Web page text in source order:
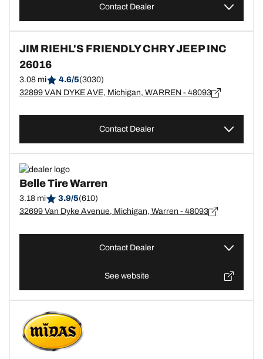
Contact Dealer
JIM RIEHL'S FRIENDLY CHRY JEEP INC
26016
3.08 mi 4.6/5(3030)
32899 VAN DYKE AVE, Michigan, WARREN - 48093
Contact Dealer
Belle Tire Warren
3.18 mi 3.9/5(610)
32699 Van Dyke Avenue, Michigan, Warren - 48093
Contact Dealer
See website